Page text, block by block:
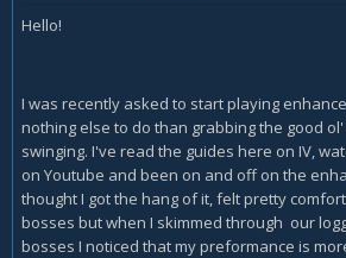
Hello!
I was recently asked to start playing
nothing else to do than grabbing the good
swinging. I've read the guides here on IV,
on Youtube and been on and off on the
thought I got the hang of it, felt pretty
bosses but when I skimmed through our
bosses I noticed that my preformance is